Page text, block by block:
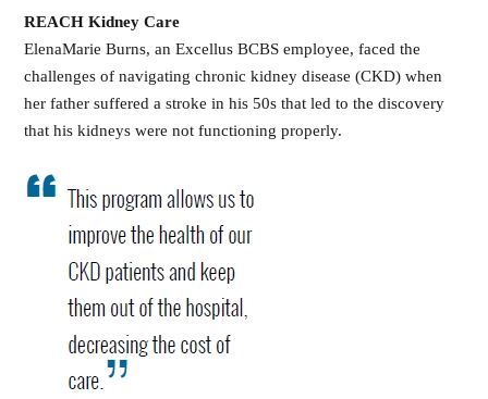
REACH Kidney Care
ElenaMarie Burns, an Excellus BCBS employee, faced the
challenges of navigating chronic kidney disease (CKD) when
her father suffered a stroke in his 50s that led to the discovery
that his kidneys were not functioning properly.